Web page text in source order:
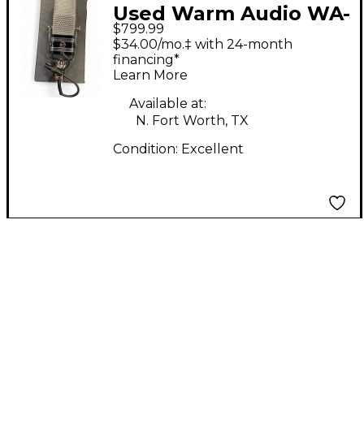
Used Warm Audio WA-
44 Ribbon
Microphone
$799.99
$34.00/mo.‡ with 24-month
financing*
Learn More
Available at:
N. Fort Worth, TX
Condition: Excellent